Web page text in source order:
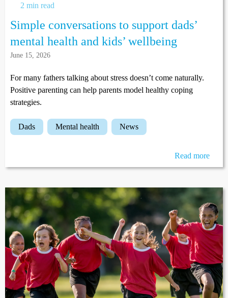
2 min read
Simple conversations to support dads’
mental health and kids’ wellbeing
June 15, 2026
For many fathers talking about stress doesn’t come naturally.
Positive parenting can help parents model healthy coping
strategies.
dads mental health news
Read more